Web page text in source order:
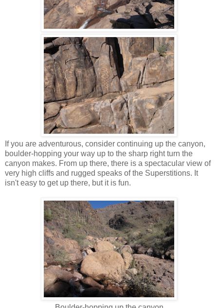
If you are adventurous, consider continuing up the canyon,
boulder-hopping your way up to the sharp right turn the
canyon makes. From up there, there is a spectacular view of
very high cliffs and rugged speaks of the Superstitions. It
isn't easy to get up there, but it is fun.